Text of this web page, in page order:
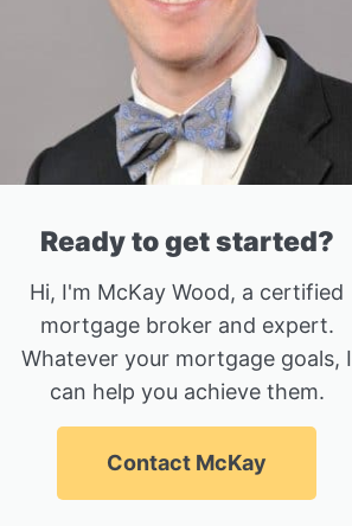
Ready to get started?
Hi, I'm McKay Wood, a certified
mortgage broker and expert.
Whatever your mortgage goals, I
can help you achieve them.
Contact McKay